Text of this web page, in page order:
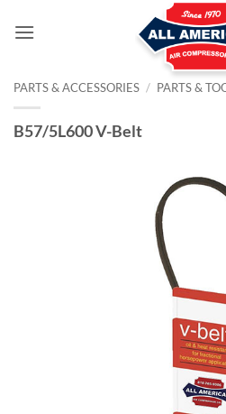
PARTS & ACCESSORIES / PARTS &
B57/5L600 V-Belt